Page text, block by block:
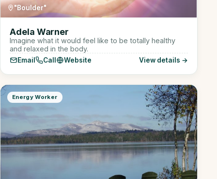
"Boulder"
Adela Warner
Imagine what it would feel like to be totally healthy
and relaxed in the body.
Email Call Website View details →
Energy Worker